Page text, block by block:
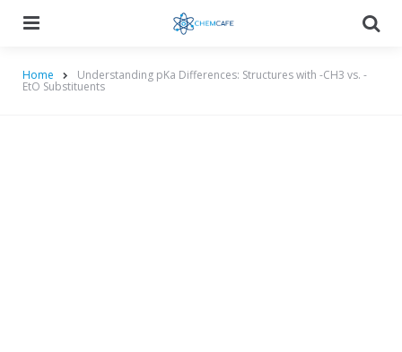
Home Understanding pKa Differences: Structures with -CH3 vs. -
EtO Substituents